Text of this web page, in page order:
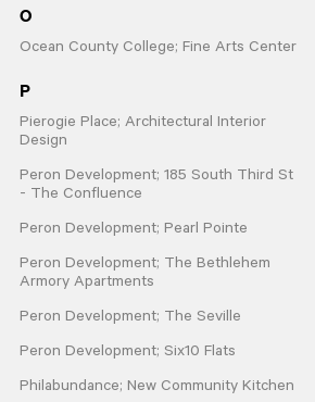
O
Ocean County College; Fine Arts Center
P
Pierogie Place; Architectural Interior
Design
Peron Development; 185 South Third St
- The Confluence
Peron Development; Pearl Pointe
Peron Development; The Bethlehem
Armory Apartments
Peron Development; The Seville
Peron Development; Six10 Flats
Philabundance; New Community Kitchen